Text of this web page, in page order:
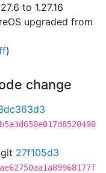
to 1.27.16
upgraded from
)
change
git 27f105d3